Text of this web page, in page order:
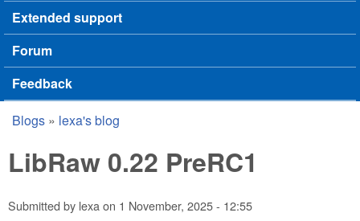
Extended support
Forum
Feedback
You are here
Blogs » lexa's blog
LibRaw 0.22 PreRC1
Submitted by lexaon 1 November, 2025 - 12:55